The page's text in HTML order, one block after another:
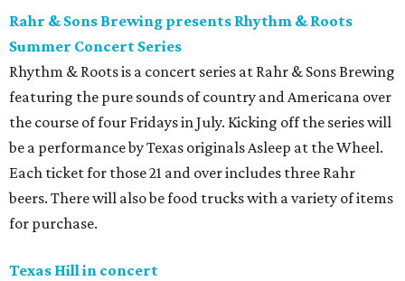
Rahr & Sons Brewing presents Rhythm & Roots
Summer Concert Series
Rhythm & Roots is a concert series at Rahr & Sons Brewing
featuring the pure sounds of country and Americana over
the course of four Fridays in July. Kicking off the series will
be a performance by Texas originals Asleep at the Wheel.
Each ticket for those 21 and over includes three Rahr
beers. There will also be food trucks with a variety of items
for purchase.
Texas Hill in concert